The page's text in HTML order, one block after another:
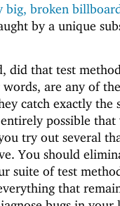
big, broken
by a unique
did that test
are any of
catch exactly the
possible
try out several
You should
suite of test
that